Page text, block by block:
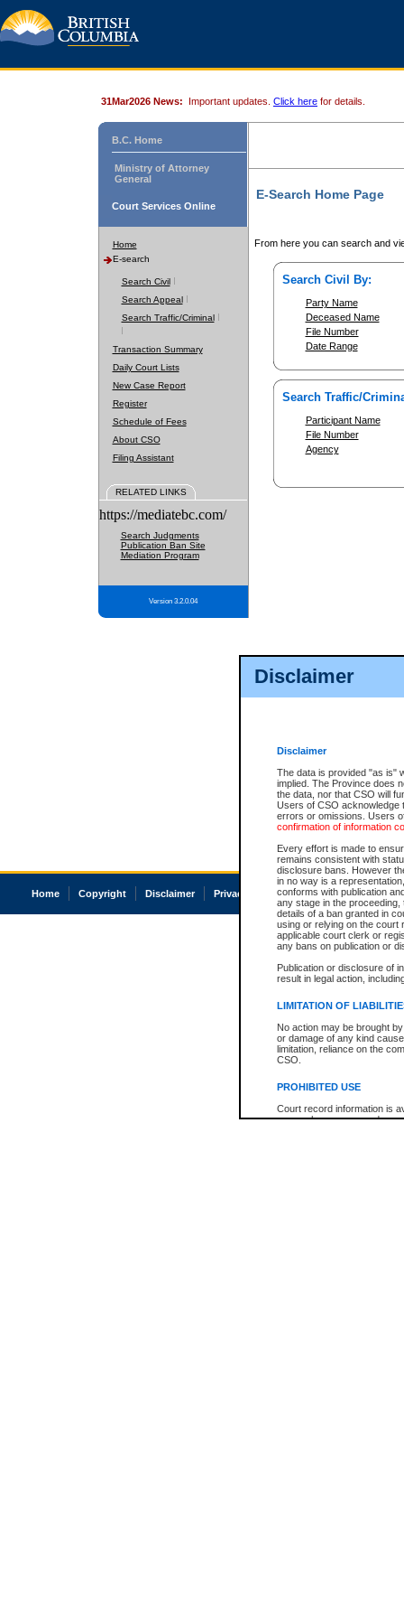
Disclaimer
Disclaimer
The data is provided "as is"
implied. The Province does
the data, nor that CSO will
Users of CSO acknowledge
errors or omissions. Users
confirmation of information
Every effort is made to
remains consistent with
disclosure bans. However
in no way is a
conforms with publication
any stage in the
details of a ban granted in
using or relying on the court
applicable court clerk or
any bans on publication or
Publication or disclosure of
result in legal action,
LIMITATION OF
No action may be brought
or damage of any kind
limitation, reliance on the
CSO.
PROHIBITED USE
Court record information is
research purposes and may
31Mar2026 News: Important updates. Click here for details.
B.C. Home
Ministry of Attorney
General
Court Services Online
Home
E-search
Search Civil
Search Appeal
Search Traffic/Criminal
Transaction Summary
Daily Court Lists
New Case Report
Register
Schedule of Fees
About CSO
Filing Assistant
RELATED LINKS
https://mediatebc.com/
Search Judgments
Publication Ban Site
Mediation Program
Version 3.2.0.04
E-Search Home Page
From here you can search and
Search Civil By:
Party Name
Deceased Name
File Number
Date Range
Search Traffic/
Participant Name
File Number
Agency
Home Copyright Disclaimer Privacy Accessibility